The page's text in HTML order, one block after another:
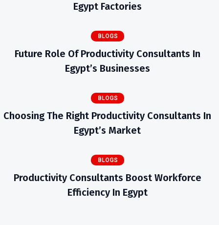
Egypt Factories
BLOGS
Future Role Of Productivity Consultants In
Egypt’s Businesses
BLOGS
Choosing The Right Productivity Consultants In
Egypt’s Market
BLOGS
Productivity Consultants Boost Workforce
Efficiency In Egypt